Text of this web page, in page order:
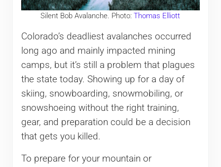
Silent Bob Avalanche. Photo:Thomas Elliott
Colorado’s deadliest avalanches occurred
long ago and mainly impacted mining
camps, but it’s still a problem that plagues
the state today. Showing up for a day of
skiing, snowboarding, snowmobiling, or
snowshoeing without the right training,
gear, and preparation could be a decision
that gets you killed.
To prepare for your mountain or